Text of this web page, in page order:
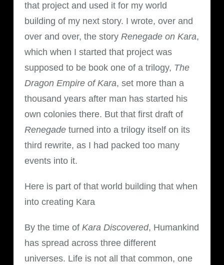
that project and used it for my world
building of my next story. I wrote, over and
over and over, the storyRenegade on Kara,
which when I started that project was
supposed to be book one of a trilogy, The
Dragon Empire of Kara, set more than a
thousand years after man has started his
own colonies there. But that first draft of
Renegade turned into a trilogy itself on its
third rewrite, as I had packed too many
events into it.
Here is part of that world building that when
into creating Kara
By the time ofKara Discovered, Humankind
has spread across three different
universes. Life is not all that common, one